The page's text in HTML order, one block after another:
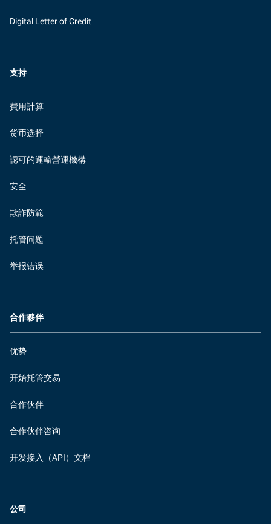
Digital Letter of Credit
支持
費用計算
货币选择
認可的運輸營運機構
安全
欺詐防範
托管问题
举报错误
合作夥伴
优势
开始托管交易
合作伙伴
合作伙伴咨询
开发接入（API）文档
公司